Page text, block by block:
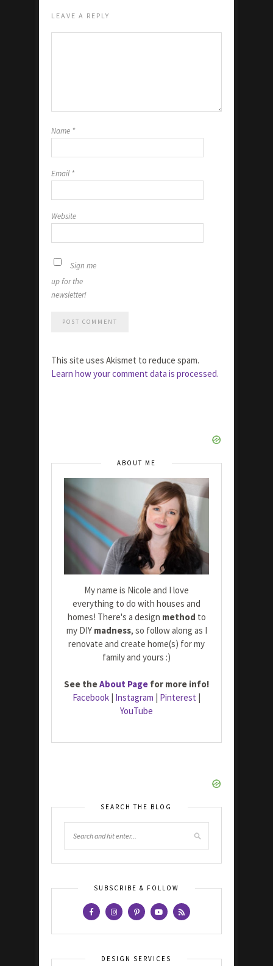
LEAVE A REPLY
Name *
Email *
Website
Sign me
up for the
newsletter!
This site uses Akismet to reduce spam.
Learn how your comment data is processed.
ABOUT ME
My name is Nicole and I love
everything to do with houses and
homes! There's a design method to
my DIY madness, so follow along as I
renovate and create home(s) for my
family and yours :)
See theAbout Page for more info!
Facebook Instagram Pinterest
YouTube
SEARCH THE BLOG
SUBSCRIBE & FOLLOW
DESIGN SERVICES